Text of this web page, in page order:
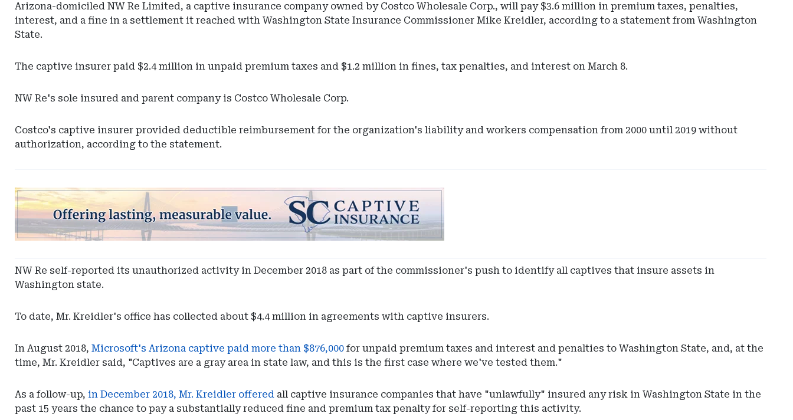
Arizona-domiciled NW Re Limited, a captive insurance company owned by Costco Wholesale Corp., will pay $3.6 million in premium taxes, penalties,
interest, and a fine in a settlement it reached with Washington State Insurance Commissioner Mike Kreidler, according to a statement from Washington
State.
The captive insurer paid $2.4 million in unpaid premium taxes and $1.2 million in fines, tax penalties, and interest on March 8.
NW Re's sole insured and parent company is Costco Wholesale Corp.
Costco's captive insurer provided deductible reimbursement for the organization's liability and workers compensation from 2000 until 2019 without
authorization, according to the statement.
Ad
-
Leaderboard
-
Carolina
Department
NW Re self-reported its unauthorized activity in December 2018 as part of the commissioner's push to identify all captives that insure assets in
Washington state.
To date, Mr. Kreidler's office has collected about $4.4 million in agreements with captive insurers.
In August 2018, Microsoft's Arizona captive paid more than $876,000 for unpaid premium taxes and interest and penalties to Washington State, and, at the
time, Mr. Kreidler said, "Captives are a gray area in state law, and this is the first case where we've tested them."
As a follow-up, in December 2018, Mr. Kreidler offered all captive insurance companies that have "unlawfully" insured any risk in Washington State in the
past 15 years the chance to pay a substantially reduced fine and premium tax penalty for self-reporting this activity.